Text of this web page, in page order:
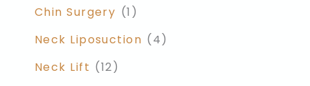
Chin Surgery (1)
Neck Liposuction (4)
Neck Lift (12)